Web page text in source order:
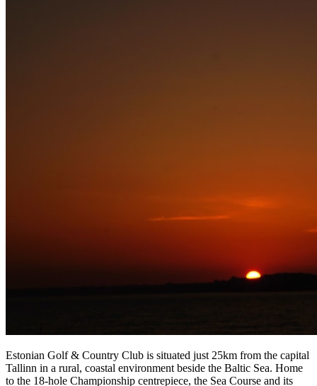
Estonian Golf & Country Club is situated just 25km from the capital
Tallinn in a rural, coastal environment beside the Baltic Sea. Home
to the 18-hole Championship centrepiece, the Sea Course and its